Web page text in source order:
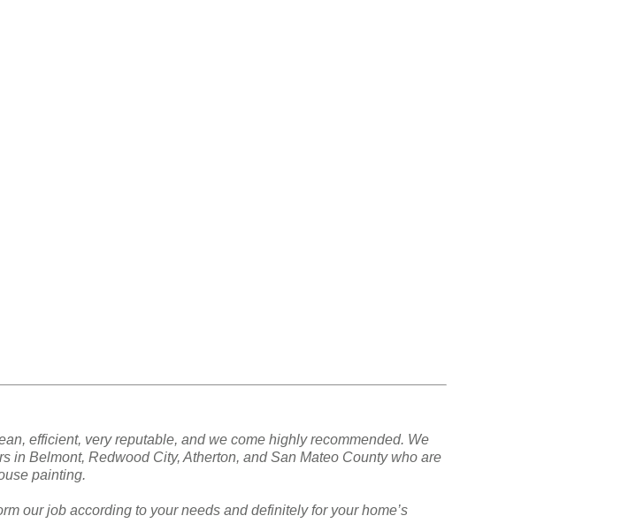
efficient, very reputable, and we come highly recommended. We
in Belmont, Redwood City, Atherton, and San Mateo County who are
painting.
our job according to your needs and definitely for your home’s